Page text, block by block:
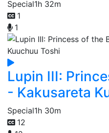
Special1h 32m
1
1
Lupin III:
- Kakusareta
Special1h 30m
12